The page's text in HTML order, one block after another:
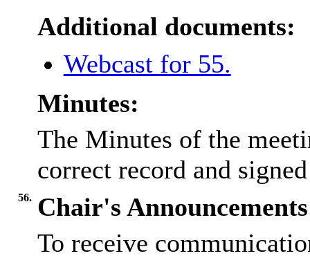
Additional documents:
Webcast for 55.
Minutes:
The Minutes of the
correct record and
56. Chair's Announcements
To receive